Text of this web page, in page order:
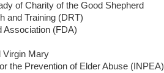
of Charity of the Good Shepherd
and Training (DRT)
Association (FDA)
Virgin Mary
the Prevention of Elder Abuse (INPEA)